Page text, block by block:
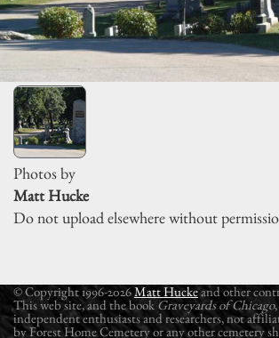
Photos by
Matt Hucke
Do not upload elsewhere without
© Copyright 1996-2026Matt Huckeand other
This web site, and the book Graveyards of Chicago
independent enthusiasts and researchers, not
by Forest Home Cemetery or any other cemetery